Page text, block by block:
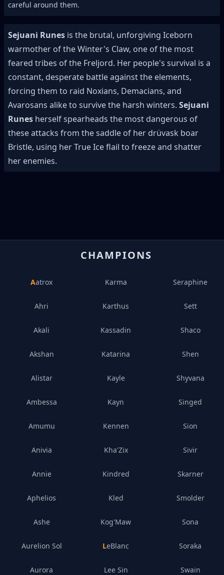
careful around them.
Sejuani Runes is the brutal, unforgiving Iceborn
warmother of the Winter's Claw, one of the most
feared tribes of the Freljord. Her people's survival is a
constant, desperate battle against the elements,
forcing them to raid Noxians, Demacians, and
Avarosans alike to survive the harsh winters. Sejuani
Runes herself spearheads the most dangerous of
these attacks from the saddle of her drüvask boar
Bristle, using her True Ice flail to freeze and shatter
her enemies.
CHAMPIONS
Aatrox
Ahri
Akali
Akshan
Alistar
Ambessa
Amumu
Anivia
Annie
Aphelios
Ashe
Aurelion Sol
Aurora
Karma
Karthus
Kassadin
Katarina
Kayle
Kayn
Kennen
Kha'Zix
Kindred
Kled
Kog'Maw
LeBlanc
Lee Sin
Seraphine
Sett
Shaco
Shen
Shyvana
Singed
Sion
Sivir
Skarner
Smolder
Sona
Soraka
Swain